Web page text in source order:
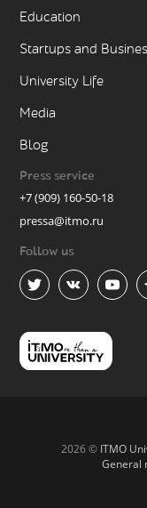
Education
Startups and
University Life
Media
Blog
Press service
+7 (909) 160-50-18
pressa@itmo.ru
Follow us
2026 © ITMO
General